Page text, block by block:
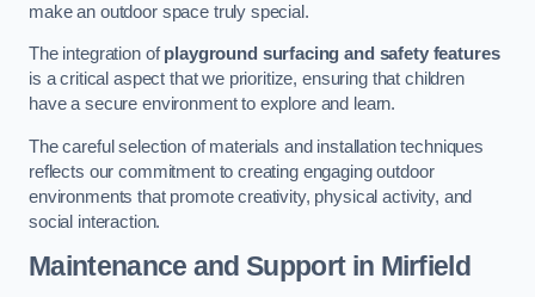
make an outdoor space truly special.
The integration ofplayground surfacing and safety features
is a critical aspect that we prioritize, ensuring that children
have a secure environment to explore and learn.
The careful selection of materials and installation techniques
reflects our commitment to creating engaging outdoor
environments that promote creativity, physical activity, and
social interaction.
Maintenance and Supportin Mirfield